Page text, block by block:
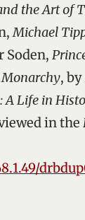
the Art of
Michael
Soden,
,
A Life in
in the